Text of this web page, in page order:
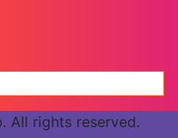
All rights reserved.